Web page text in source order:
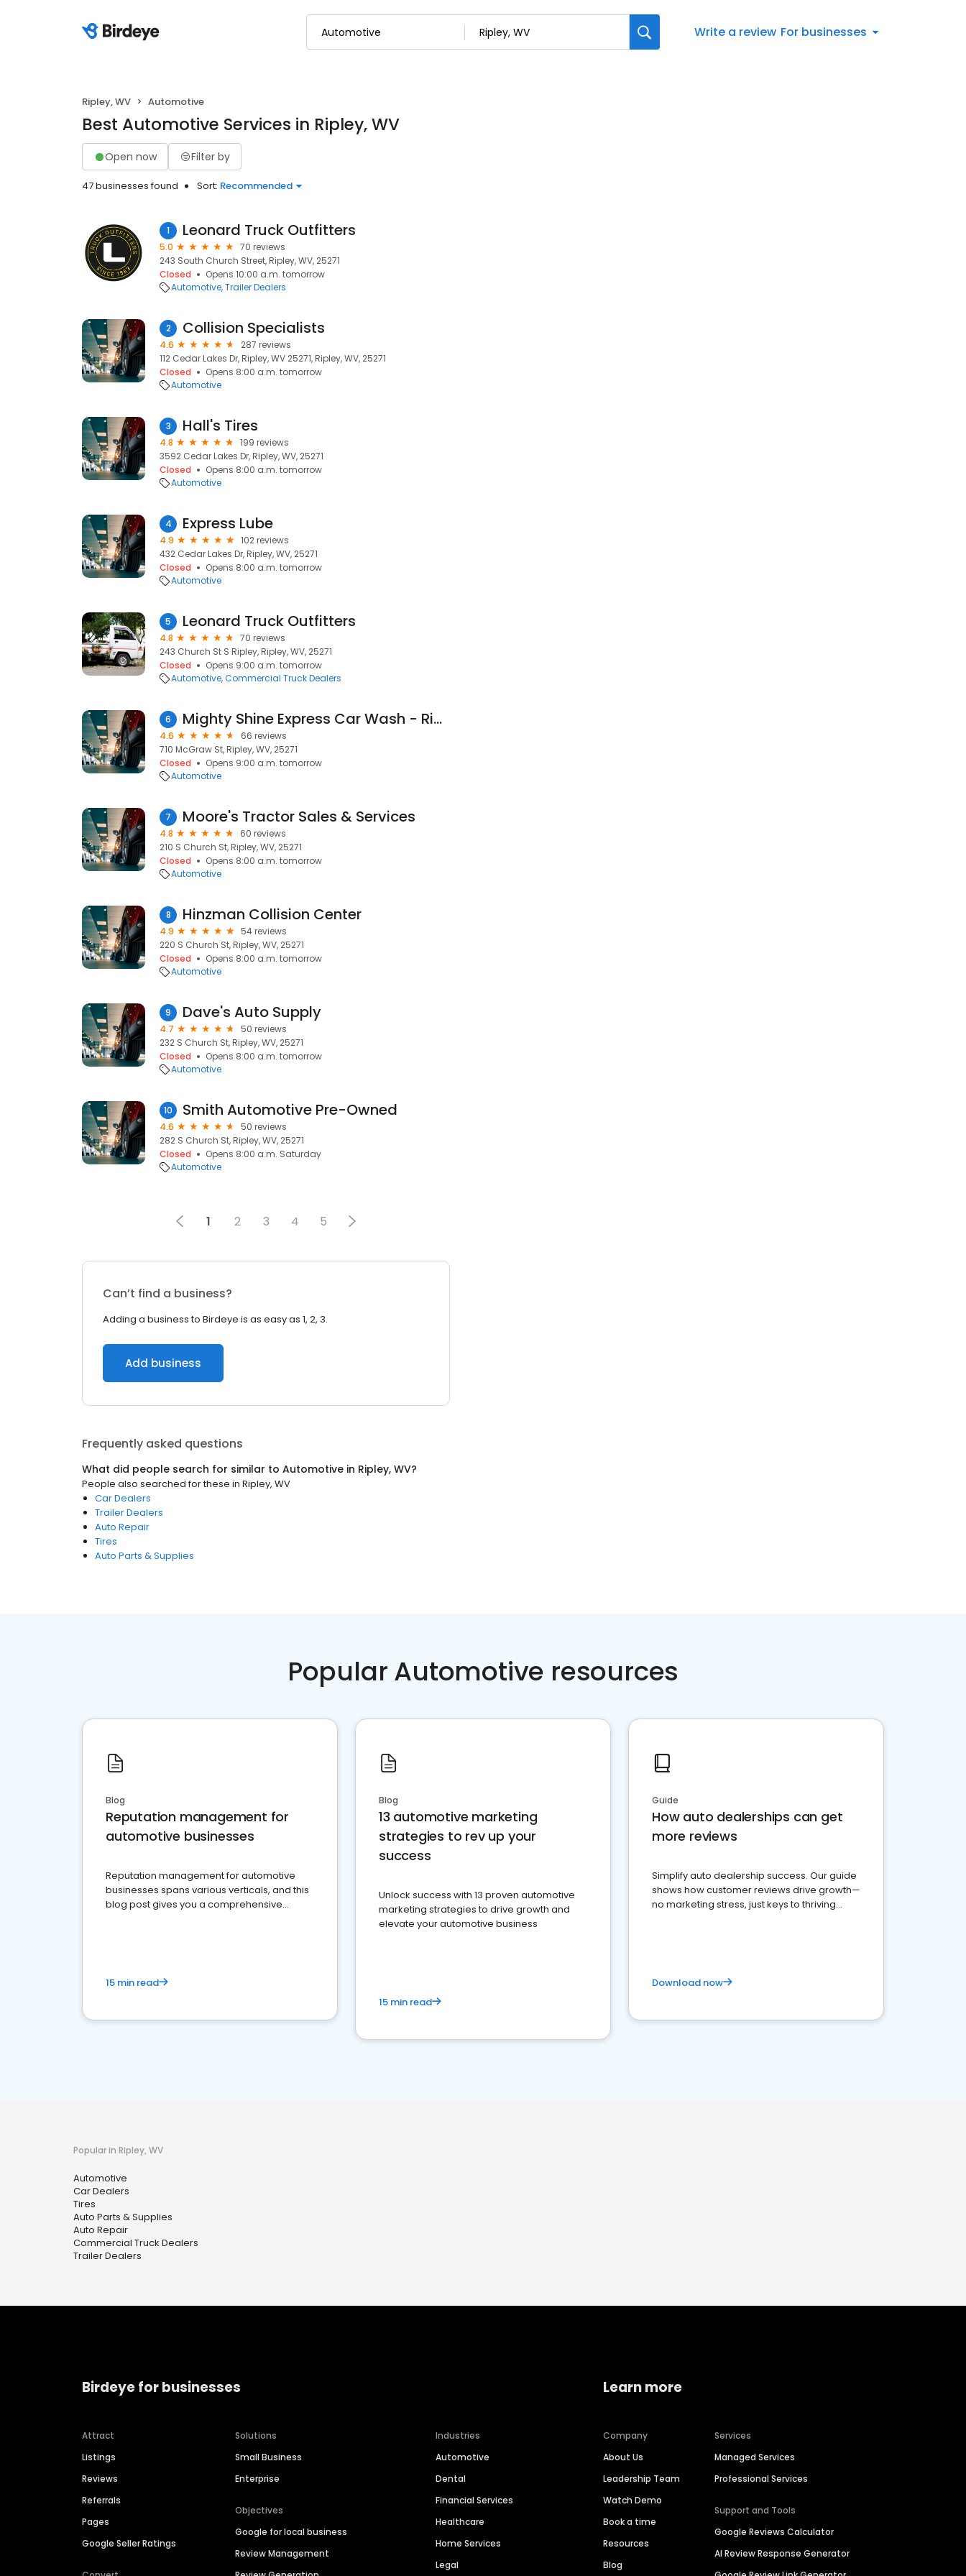
Write a review For businesses
Ripley, WV Automotive
Best Automotive Services in Ripley, WV
Open now Filter by
47 businesses found Sort: Recommended
1 Leonard Truck Outfitters
5.0
70 reviews
243 South Church Street, Ripley, WV, 25271
Closed
Opens 10:00 a.m. tomorrow
Automotive Trailer Dealers
2 Collision Specialists
4.6
287 reviews
112 Cedar Lakes Dr, Ripley, WV 25271, Ripley, WV, 25271
Closed
Opens 8:00 a.m. tomorrow
Automotive
3 Hall's Tires
4.8
199 reviews
3592 Cedar Lakes Dr, Ripley, WV, 25271
Closed
Opens 8:00 a.m. tomorrow
Automotive
4 Express Lube
4.9
102 reviews
432 Cedar Lakes Dr, Ripley, WV, 25271
Closed
Opens 8:00 a.m. tomorrow
Automotive
5 Leonard Truck Outfitters
4.8
70 reviews
243 Church St S Ripley, Ripley, WV, 25271
Closed
Opens 9:00 a.m. tomorrow
Automotive Commercial Truck Dealers
6 Mighty Shine Express Car Wash - Ripley
4.6
66 reviews
710 McGraw St, Ripley, WV, 25271
Closed
Opens 9:00 a.m. tomorrow
Automotive
7 Moore's Tractor Sales & Services
4.8
60 reviews
210 S Church St, Ripley, WV, 25271
Closed
Opens 8:00 a.m. tomorrow
Automotive
8 Hinzman Collision Center
4.9
54 reviews
220 S Church St, Ripley, WV, 25271
Closed
Opens 8:00 a.m. tomorrow
Automotive
9 Dave's Auto Supply
4.7
50 reviews
232 S Church St, Ripley, WV, 25271
Closed
Opens 8:00 a.m. tomorrow
Automotive
10 Smith Automotive Pre-Owned
4.6
50 reviews
282 S Church St, Ripley, WV, 25271
Closed
Opens 8:00 a.m. Saturday
Automotive
1 2 3 4 5
Can’t find a business?
Adding a business to Birdeye is as easy as 1, 2, 3.
Add business
Frequently asked questions
What did people search for similar to Automotive in Ripley, WV?
People also searched for these in Ripley, WV
Car Dealers
Trailer Dealers
Auto Repair
Tires
Auto Parts & Supplies
Popular Automotive resources
Blog
Reputation management for
automotive businesses
Reputation management for automotive
businesses spans various verticals, and this
blog post gives you a comprehensive
15 min read
Blog
13 automotive marketing
strategies to rev up your
success
Unlock success with 13 proven automotive
marketing strategies to drive growth and
elevate your automotive business
15 min read
Guide
How auto dealerships can get
more reviews
Simplify auto dealership success. Our guide
shows how customer reviews drive growth—
no marketing stress, just keys to thriving
Download now
Popular in Ripley, WV
Automotive
Car Dealers
Tires
Auto Parts & Supplies
Auto Repair
Commercial Truck Dealers
Trailer Dealers
Birdeye for businesses
Attract
Listings
Reviews
Referrals
Pages
Google Seller Ratings
Solutions
Small Business
Enterprise
Objectives
Google for local business
Review Management
Industries
Automotive
Dental
Financial Services
Healthcare
Home Services
Legal
Learn more
Company
About Us
Leadership Team
Watch Demo
Book a time
Resources
Blog
Services
Managed Services
Professional Services
Support and Tools
Google Reviews Calculator
AI Review Response Generator